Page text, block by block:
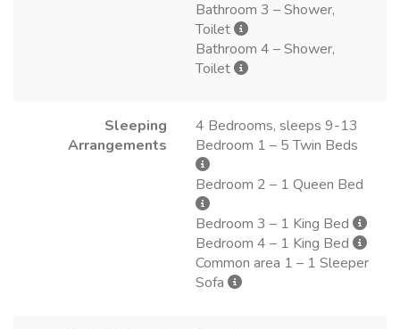
Bathroom 3 – Shower,
Toilet
Bathroom 4 – Shower,
Toilet
Sleeping
Arrangements
4 Bedrooms, sleeps 9-13
Bedroom 1 – 5 Twin Beds
Bedroom 2 – 1 Queen Bed
Bedroom 3 – 1 King Bed
Bedroom 4 – 1 King Bed
Common area 1 – 1 Sleeper
Sofa